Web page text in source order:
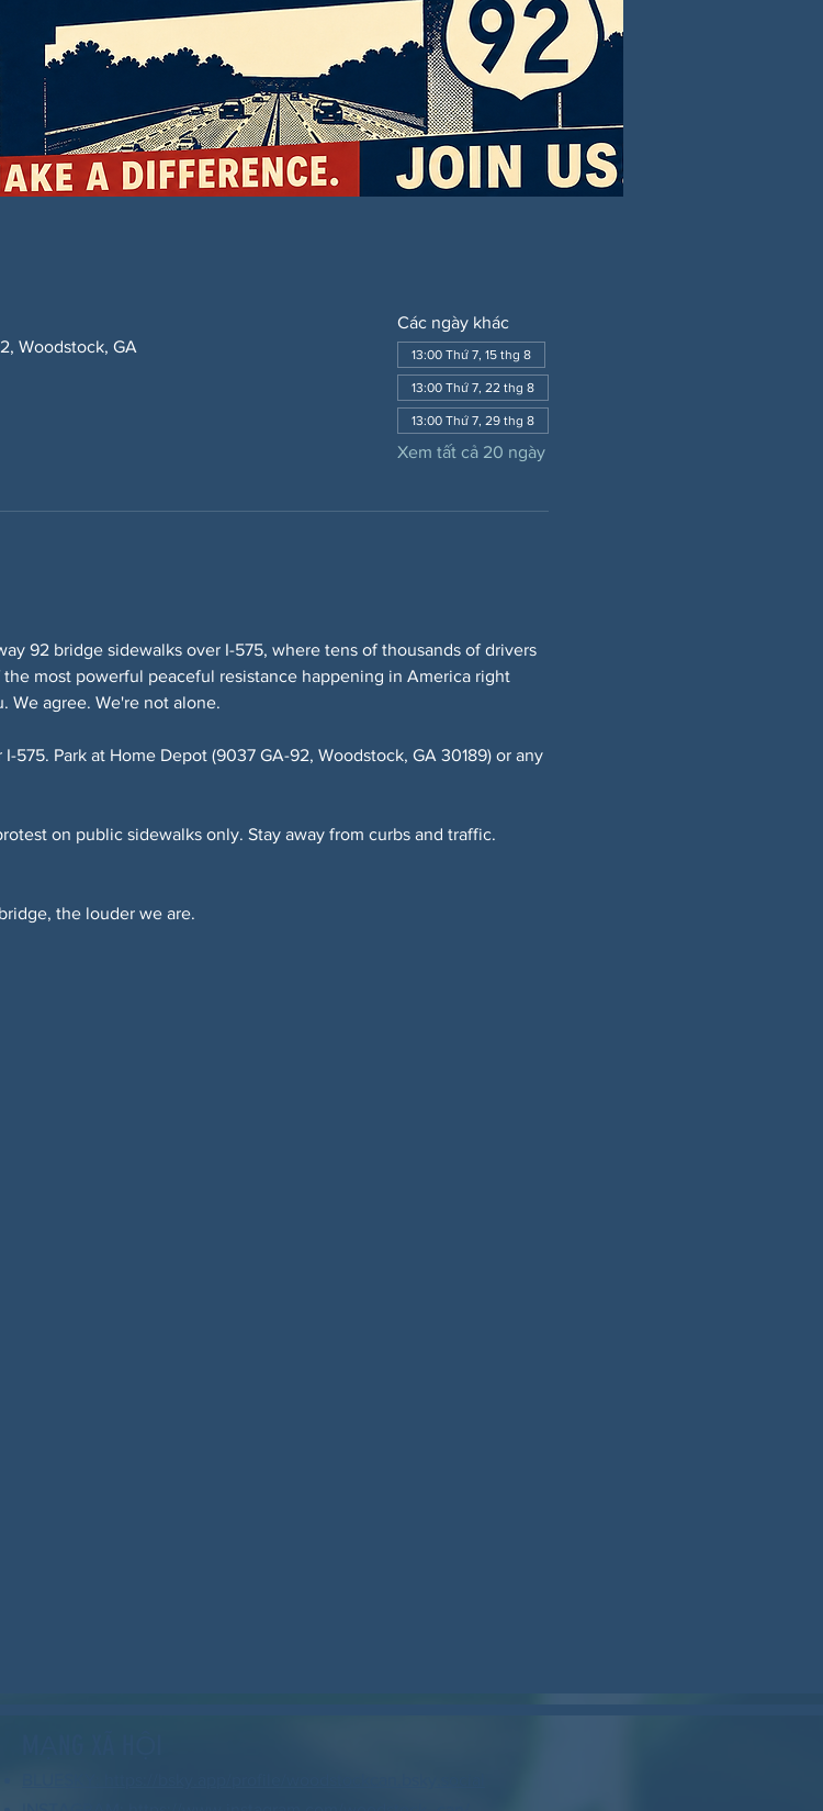
Woodstock, GA
Các ngày khác
13:00 Thứ 7, 15 thg 8
13:00 Thứ 7, 22 thg 8
13:00 Thứ 7, 29 thg 8
Xem tất cả 20 ngày
92 bridge sidewalks over I-575, where tens of thousands of drivers
most powerful peaceful resistance happening in America right
We agree. We're not alone.
Park at Home Depot (9037 GA-92, Woodstock, GA 30189) or any
on public sidewalks only. Stay away from curbs and traffic.
the louder we are.